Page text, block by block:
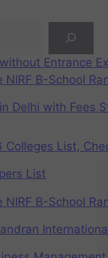
Entrance
NIRF B-School
Delhi with Fees
Colleges List,
List
NIRF B-School